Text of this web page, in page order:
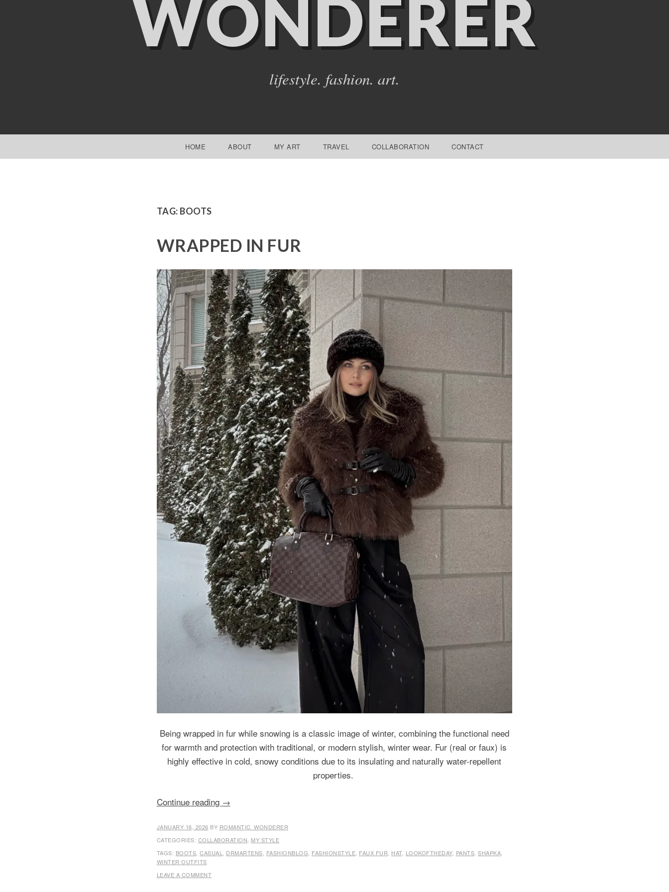
WONDERER
lifestyle. fashion. art.
HOME ABOUT MY ART TRAVEL COLLABORATION CONTACT
TAG: BOOTS
WRAPPED IN FUR
Being wrapped in fur while snowing is a classic image of winter, combining the functional need
for warmth and protection with traditional, or modern stylish, winter wear. Fur (real or faux) is
highly effective in cold, snowy conditions due to its insulating and naturally water-repellent
properties.
Continue reading →
JANUARY 16, 2026 BY ROMANTIC_WONDERER
CATEGORIES: COLLABORATION MY STYLE
TAGS: BOOTS CASUAL DRMARTENS FASHIONBLOG FASHIONSTYLE FAUX FUR HAT, LOOKOFTHEDAY, PANTS SHAPKA
WINTER OUTFITS
LEAVE A COMMENT